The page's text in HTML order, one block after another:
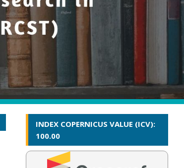
INDEX COPERNICUS VALUE (ICV):
100.00